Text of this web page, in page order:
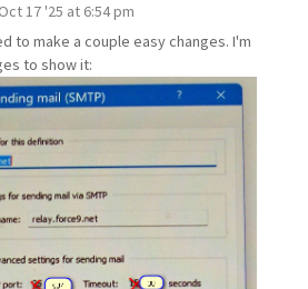
Oct 17 '25 at 6:54 pm
to make a couple easy changes. I'm
to show it: